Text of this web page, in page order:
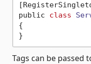
public class
{
Tags can be passed